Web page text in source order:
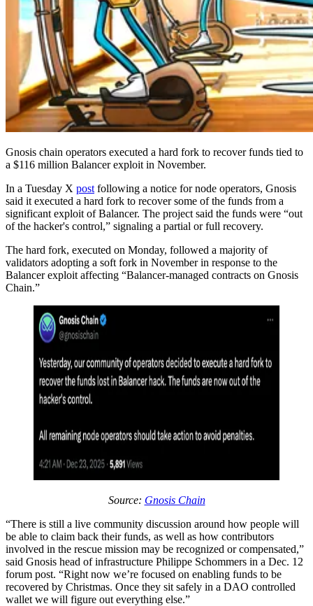
Gnosis chain operators executed a hard fork to recover funds tied to
a $116 million Balancer exploit in November.
In a Tuesday X post following a notice for node operators, Gnosis
said it executed a hard fork to recover some of the funds from a
significant exploit of Balancer. The project said the funds were “out
of the hacker's control,” signaling a partial or full recovery.
The hard fork, executed on Monday, followed a majority of
validators adopting a soft fork in November in response to the
Balancer exploit affecting “Balancer‑managed contracts on Gnosis
Chain.”
Source: Gnosis Chain
“There is still a live community discussion around how people will
be able to claim back their funds, as well as how contributors
involved in the rescue mission may be recognized or compensated,”
said Gnosis head of infrastructure Philippe Schommers in a Dec. 12
forum post. “Right now we’re focused on enabling funds to be
recovered by Christmas. Once they sit safely in a DAO controlled
wallet we will figure out everything else.”